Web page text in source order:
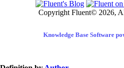
Copyright Fluent© 2026,
Knowledge Base Software